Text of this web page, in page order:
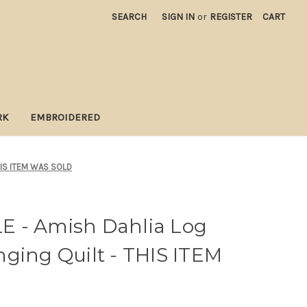
SEARCH SIGN IN or REGISTER CART
EMBROIDERED
ITEM WAS SOLD
- Amish Dahlia Log
Quilt - THIS ITEM